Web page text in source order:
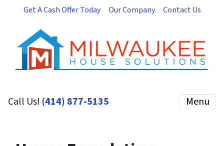
Get A Cash Offer Today Our Company Contact Us
Call Us! (414) 877-5135 Menu